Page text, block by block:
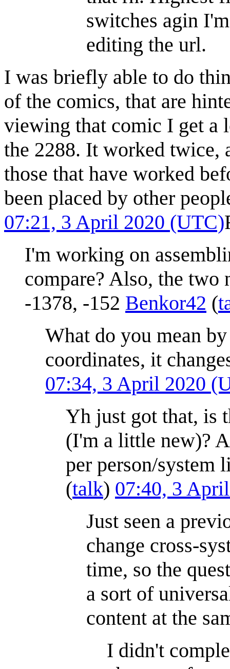
switches agin
editing the url.
I was briefly able to do
of the comics, that are
viewing that comic I get a
the 2288. It worked twice,
those that have worked
been placed by other
07:21, 3 April 2020 (UTC)
I'm working on
compare? Also, the
-1378, -152 Benkor42 (
What do you mean
coordinates, it
07:34, 3 April 2020
Yh just got that, is
(I'm a little new)?
per person/system
(talk) 07:40, 3
Just seen a
change cross-
time, so the
a sort of
content at the
I didn't